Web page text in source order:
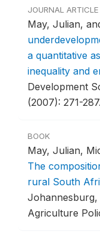
JOURNAL ARTICLE
May, Julian,
a quantitative
inequality and
Development
(2007): 271-287.
BOOK
May, Julian,
The
rural South
Johannesburg,
Agriculture